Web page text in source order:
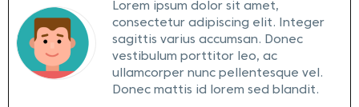
Lorem ipsum dolor sit amet,
consectetur adipiscing elit. Integer
sagittis varius accumsan. Donec
vestibulum porttitor leo, ac
ullamcorper nunc pellentesque vel.
Donec mattis id lorem sed blandit.